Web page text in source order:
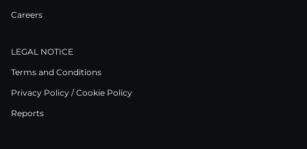
Careers
LEGAL NOTICE
Terms and Conditions
Privacy Policy / Cookie Policy
Reports